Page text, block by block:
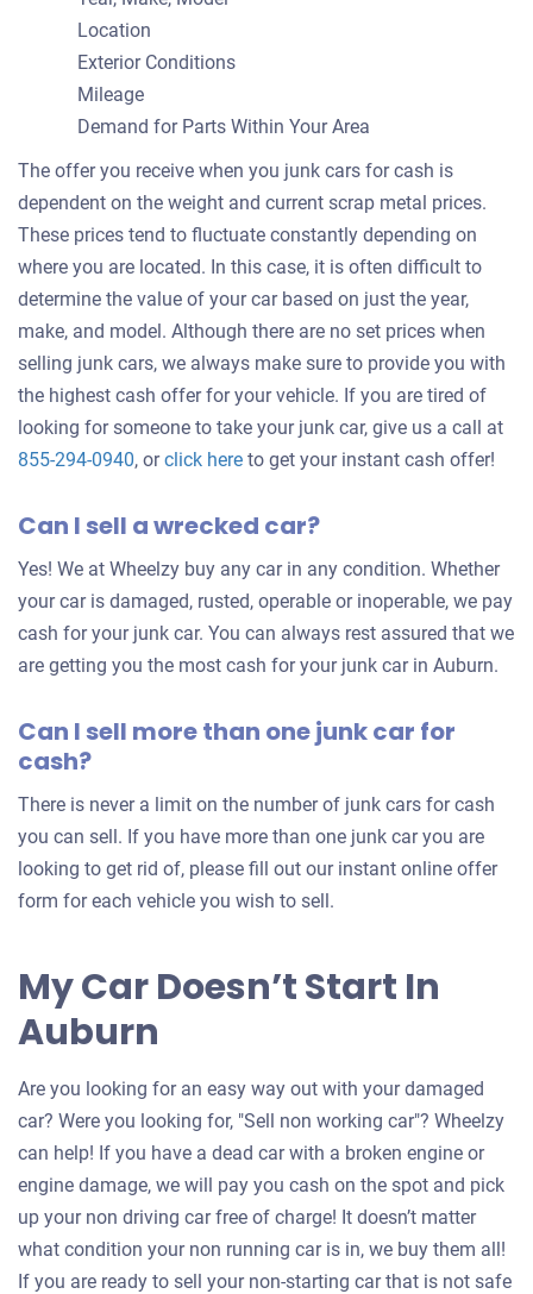
Location
Exterior Conditions
Mileage
Demand for Parts Within Your Area
The offer you receive when you junk cars for cash is
dependent on the weight and current scrap metal prices.
These prices tend to fluctuate constantly depending on
where you are located. In this case, it is often difficult to
determine the value of your car based on just the year,
make, and model. Although there are no set prices when
selling junk cars, we always make sure to provide you with
the highest cash offer for your vehicle. If you are tired of
looking for someone to take your junk car, give us a call at
855-294-0940, orclick hereGet
offer
your
to get your instant cash offer!
Can I sell a wrecked car?
Yes! We at Wheelzy buy any car in any condition. Whether
your car is damaged, rusted, operable or inoperable, we pay
cash for your junk car. You can always rest assured that we
are getting you the most cash for your junk car in Auburn.
Can I sell more than one junk car for
cash?
There is never a limit on the number of junk cars for cash
you can sell. If you have more than one junk car you are
looking to get rid of, please fill out our instant online offer
form for each vehicle you wish to sell.
My Car Doesn’t Start In
Auburn
Are you looking for an easy way out with your damaged
car? Were you looking for, "Sell non working car"? Wheelzy
can help! If you have a dead car with a broken engine or
engine damage, we will pay you cash on the spot and pick
up your non driving car free of charge! It doesn’t matter
what condition your non running car is in, we buy them all!
If you are ready to sell your non-starting car that is not safe